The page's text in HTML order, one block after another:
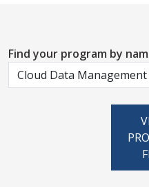
Find your program by